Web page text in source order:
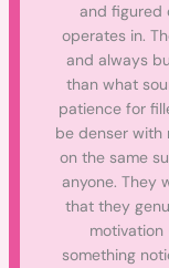
and figured
operates in.
and always
than what
patience for
be denser with
on the same
anyone. They
that they
something